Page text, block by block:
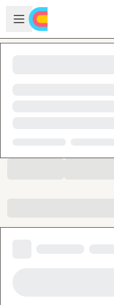
Skip to main content
Open sidebar